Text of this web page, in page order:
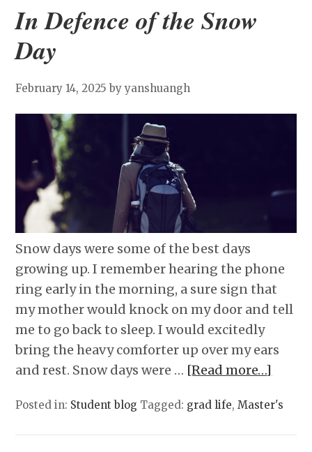
In Defence of the Snow
Day
February 14, 2025 by yanshuangh
Snow days were some of the best days
growing up. I remember hearing the phone
ring early in the morning, a sure sign that
my mother would knock on my door and tell
me to go back to sleep. I would excitedly
bring the heavy comforter up over my ears
and rest. Snow days were … [Read more…]
Posted in: Student blog Tagged: grad life,Master's